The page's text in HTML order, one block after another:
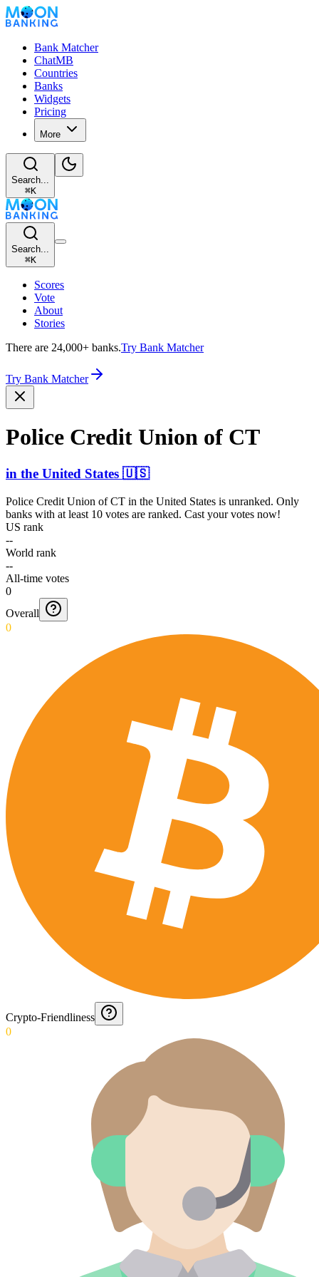
Bank Matcher
ChatMB
Countries
Banks
Widgets
Pricing
More
Search...
⌘K
Search...
⌘K
Scores
Vote
About
Stories
There are 24,000+ banks.Try Bank Matcher
Try Bank Matcher
Police Credit Union of CT
in the United States 🇺🇸
Police Credit Union of CT in the United States is unranked. Only
banks with at least 10 votes are ranked. Cast your votes now!
US rank
--
World rank
--
All-time votes
0
Overall
0
Crypto-Friendliness
0